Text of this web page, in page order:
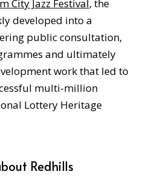
City Jazz Festival, the
developed into a
public consultation,
and ultimately
work that led to
multi-million
Lottery Heritage
Redhills